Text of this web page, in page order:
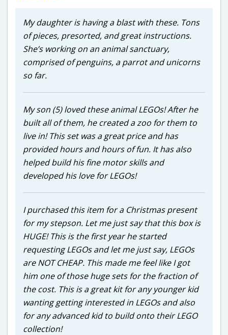
My daughter is having a blast with these. Tons
of pieces, presorted, and great instructions.
She’s working on an animal sanctuary,
comprised of penguins, a parrot and unicorns
so far.
My son (5) loved these animal LEGOs! After he
built all of them, he created a zoo for them to
live in! This set was a great price and has
provided hours and hours of fun. It has also
helped build his fine motor skills and
developed his love for LEGOs!
I purchased this item for a Christmas present
for my stepson. Let me just say that this box is
HUGE! This is the first year he started
requesting LEGOs and let me just say, LEGOs
are NOT CHEAP. This made me feel like I got
him one of those huge sets for the fraction of
the cost. This is a great kit for any younger kid
wanting getting interested in LEGOs and also
for any advanced kid to build onto their LEGO
collection!